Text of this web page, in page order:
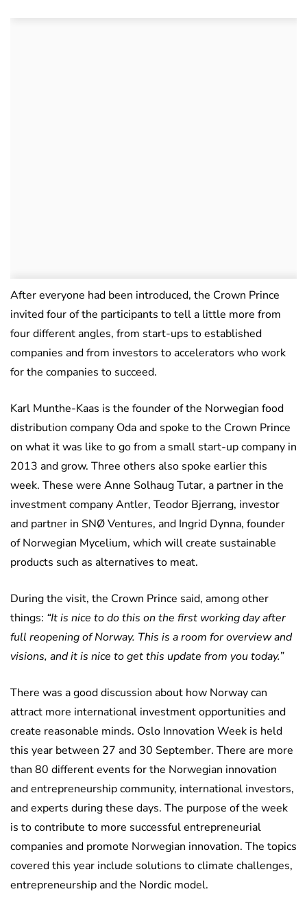
After everyone had been introduced, the Crown Prince
invited four of the participants to tell a little more from
four different angles, from start-ups to established
companies and from investors to accelerators who work
for the companies to succeed.
Karl Munthe-Kaas is the founder of the Norwegian food
distribution company Oda and spoke to the Crown Prince
on what it was like to go from a small start-up company in
2013 and grow. Three others also spoke earlier this
week. These were Anne Solhaug Tutar, a partner in the
investment company Antler, Teodor Bjerrang, investor
and partner in SNØ Ventures, and Ingrid Dynna, founder
of Norwegian Mycelium, which will create sustainable
products such as alternatives to meat.
During the visit, the Crown Prince said, among other
things: “It is nice to do this on the first working day after
full reopening of Norway. This is a room for overview and
visions, and it is nice to get this update from you today.”
There was a good discussion about how Norway can
attract more international investment opportunities and
create reasonable minds. Oslo Innovation Week is held
this year between 27 and 30 September. There are more
than 80 different events for the Norwegian innovation
and entrepreneurship community, international investors,
and experts during these days. The purpose of the week
is to contribute to more successful entrepreneurial
companies and promote Norwegian innovation. The topics
covered this year include solutions to climate challenges,
entrepreneurship and the Nordic model.